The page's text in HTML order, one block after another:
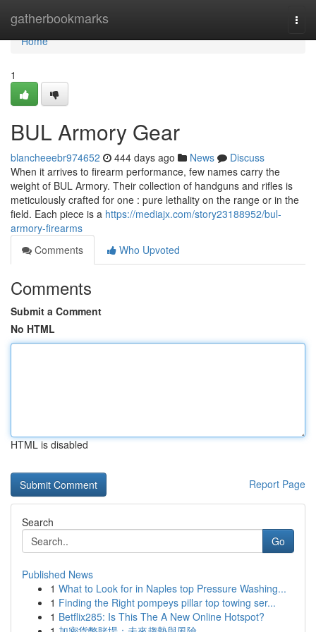
gatherbookmarks
Home
Home
1
BUL Armory Gear
blancheeebr974652 444 days ago News
Discuss
When it arrives to firearm performance, few names carry the
weight of BUL Armory. Their collection of handguns and rifles is
meticulously crafted for one : pure lethality on the range or in the
field. Each piece is a https://mediajx.com/story23188952/bul-
armory-firearms
Comments
Who Upvoted
Comments
Submit a Comment
No HTML
HTML is disabled
Report Page
Search
Go
Published News
1 What to Look for in Naples top Pressure Washing...
1 Finding the Right pompeys pillar top towing ser...
1 Betflix285: Is This The A New Online Hotspot?